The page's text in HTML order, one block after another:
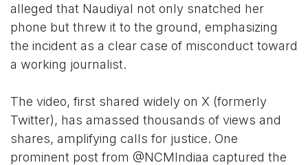
alleged that Naudiyal not only snatched her
phone but threw it to the ground, emphasizing
the incident as a clear case of misconduct toward
a working journalist.
The video, first shared widely on X (formerly
Twitter), has amassed thousands of views and
shares, amplifying calls for justice. One
prominent post from @NCMIndiaa captured the